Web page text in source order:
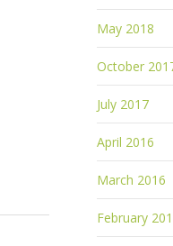
May 2018
October
July 2017
April 2016
March 2016
February